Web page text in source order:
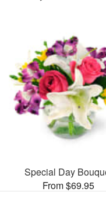
Special Day
From $69.95